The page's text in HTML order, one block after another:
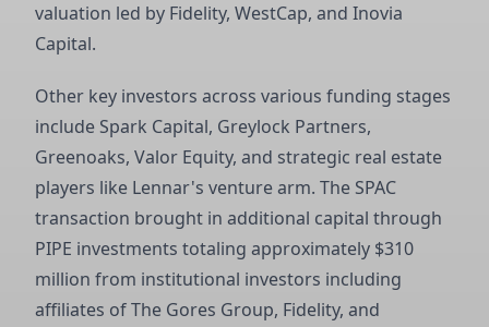
valuation led by Fidelity, WestCap, and Inovia
Capital.
Other key investors across various funding stages
include Spark Capital, Greylock Partners,
Greenoaks, Valor Equity, and strategic real estate
players like Lennar's venture arm. The SPAC
transaction brought in additional capital through
PIPE investments totaling approximately $310
million from institutional investors including
affiliates of The Gores Group, Fidelity, and